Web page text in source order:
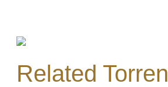
Related